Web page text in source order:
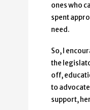
ones who
spent
need.
So, I
the
off,
to
support,